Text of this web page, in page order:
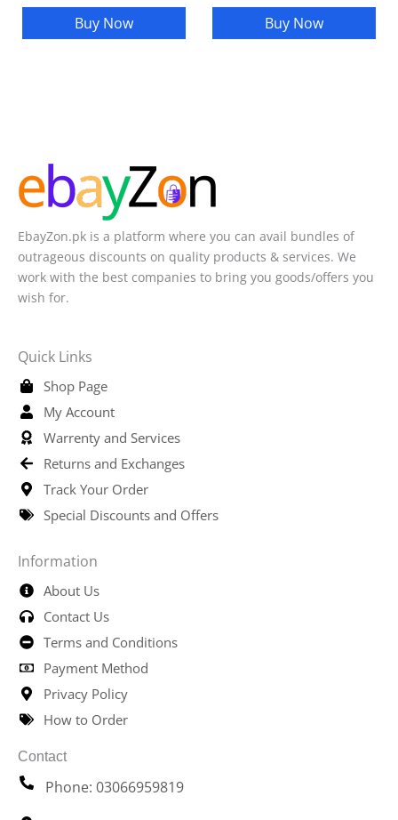
Buy Now Buy Now
EbayZon.pk is a platform where you can avail bundles of
outrageous discounts on quality products & services. We
work with the best companies to bring you goods/offers you
wish for.
Quick Links
Shop Page
My Account
Warrenty and Services
Returns and Exchanges
Track Your Order
Special Discounts and Offers
Information
About Us
Contact Us
Terms and Conditions
Payment Method
Privacy Policy
How to Order
Contact
Phone: 03066959819